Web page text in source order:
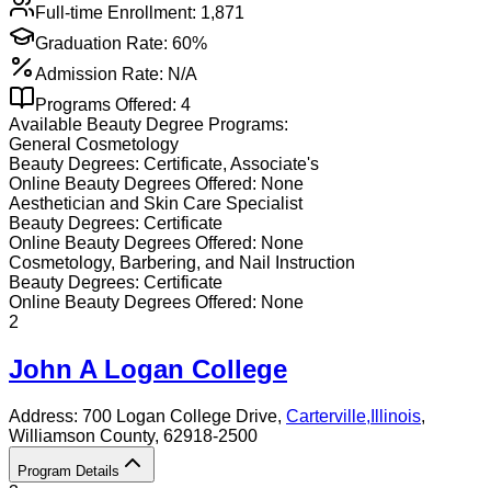
Full-time Enrollment: 1,871
Graduation Rate: 60%
Admission Rate: N/A
Programs Offered: 4
Available Beauty Degree Programs:
General Cosmetology
Beauty Degrees: Certificate, Associate's
Online Beauty Degrees Offered: None
Aesthetician and Skin Care Specialist
Beauty Degrees: Certificate
Online Beauty Degrees Offered: None
Cosmetology, Barbering, and Nail Instruction
Beauty Degrees: Certificate
Online Beauty Degrees Offered: None
2
John A Logan College
Address: 700 Logan College Drive, Carterville, Illinois,
Williamson County, 62918-2500
Program Details